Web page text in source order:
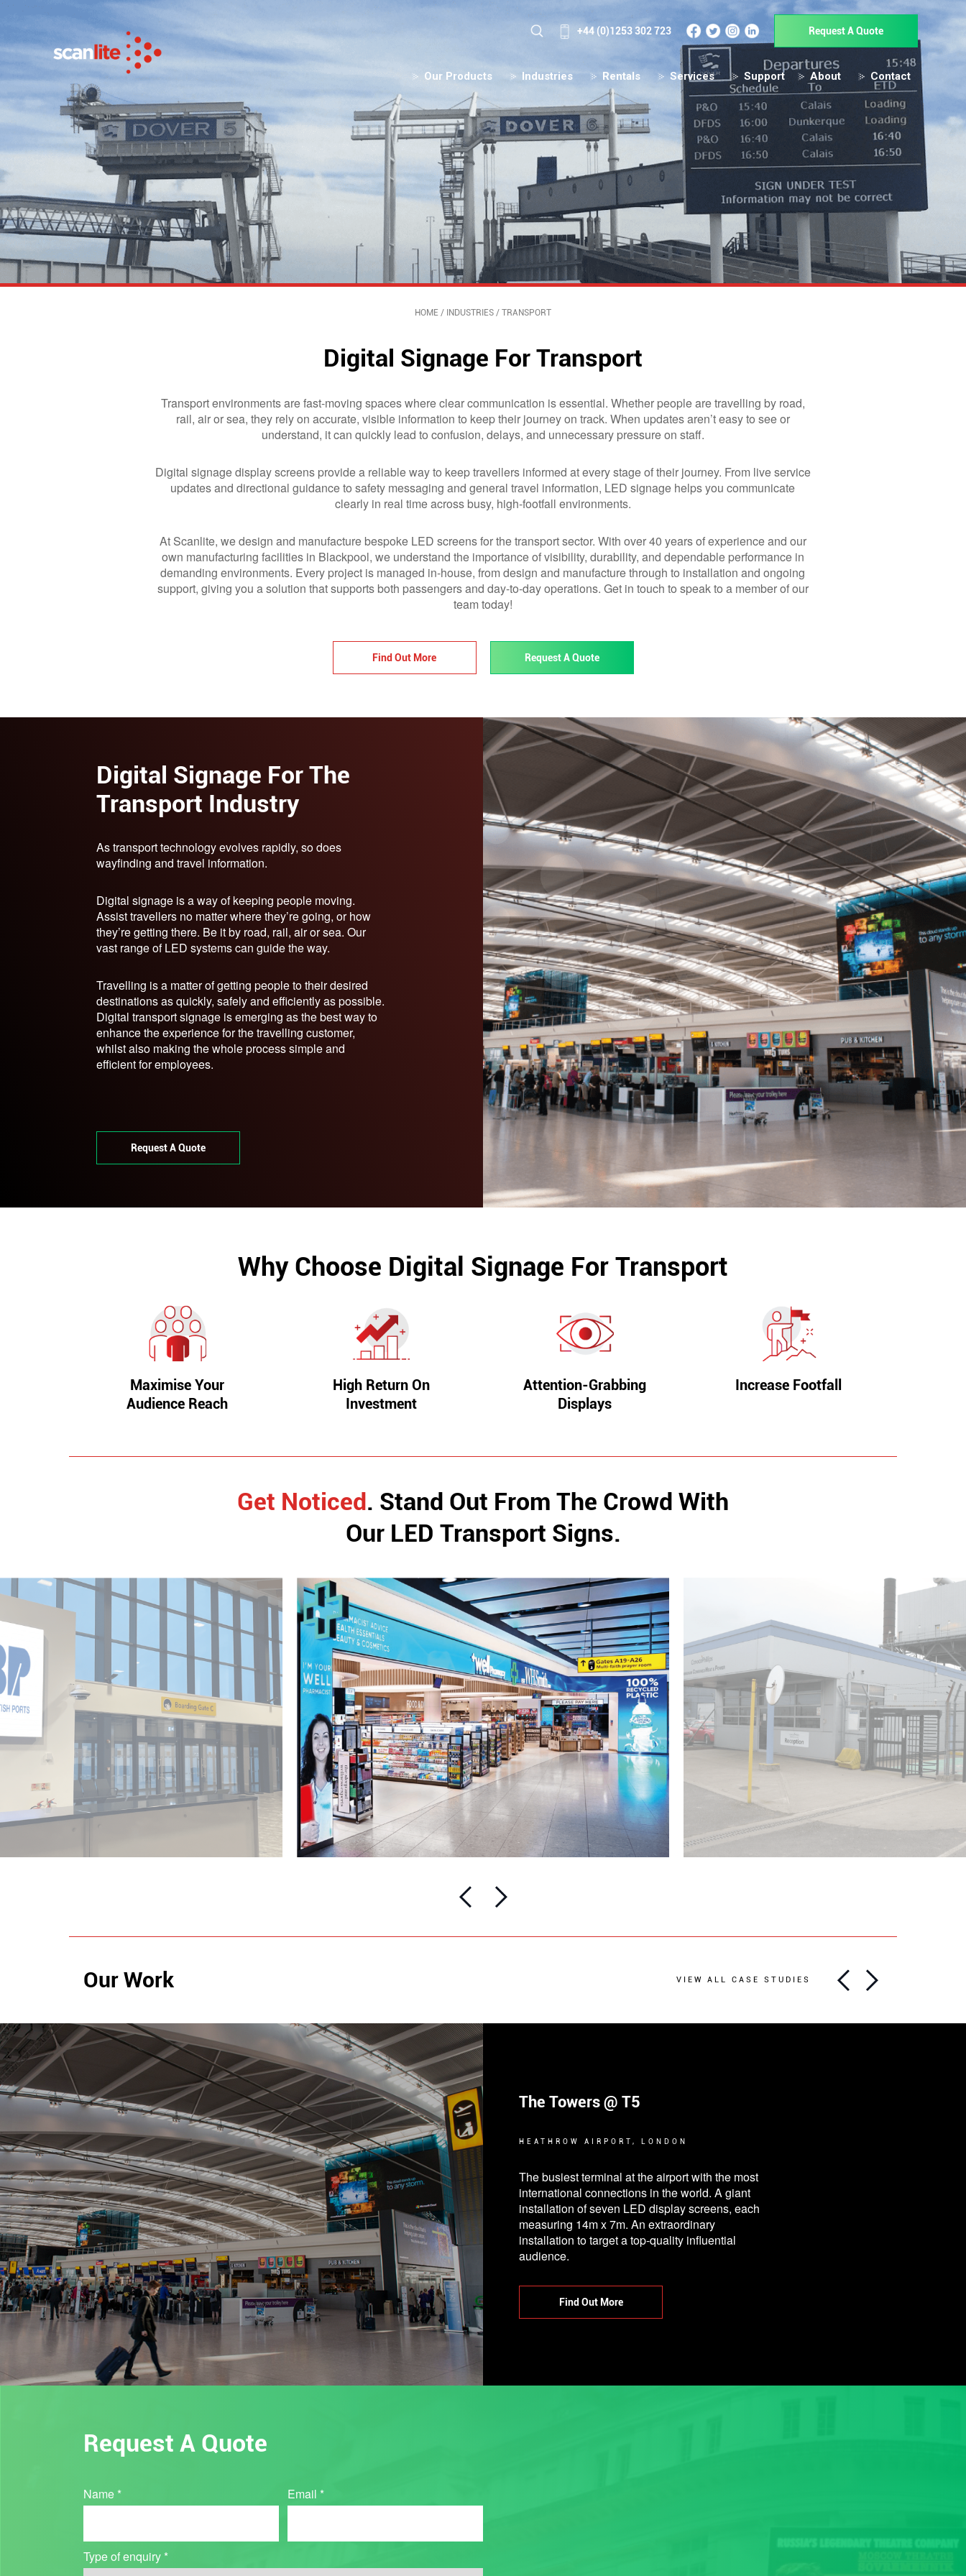
+44 (0)1253 302 723 Request A Quote
Our Products Industries Rentals Services Support About Contact
HOME / INDUSTRIES / TRANSPORT
Digital Signage For Transport
Transport environments are fast-moving spaces where clear communication is essential. Whether people are travelling by road,
rail, air or sea, they rely on accurate, visible information to keep their journey on track. When updates aren’t easy to see or
understand, it can quickly lead to confusion, delays, and unnecessary pressure on staff.
Digital signage display screens provide a reliable way to keep travellers informed at every stage of their journey. From live service
updates and directional guidance to safety messaging and general travel information, LED signage helps you communicate
clearly in real time across busy, high-footfall environments.
At Scanlite, we design and manufacture bespoke LED screens for the transport sector. With over 40 years of experience and our
own manufacturing facilities in Blackpool, we understand the importance of visibility, durability, and dependable performance in
demanding environments. Every project is managed in-house, from design and manufacture through to installation and ongoing
support, giving you a solution that supports both passengers and day-to-day operations. Get in touch to speak to a member of our
team today!
Find Out More Request A Quote
Digital Signage For The
Transport Industry
As transport technology evolves rapidly, so does
wayfinding and travel information.
Digital signage is a way of keeping people moving.
Assist travellers no matter where they’re going, or how
they’re getting there. Be it by road, rail, air or sea. Our
vast range of LED systems can guide the way.
Travelling is a matter of getting people to their desired
destinations as quickly, safely and efficiently as possible.
Digital transport signage is emerging as the best way to
enhance the experience for the travelling customer,
whilst also making the whole process simple and
efficient for employees.
Request A Quote
Why Choose Digital Signage For Transport
Maximise Your
Audience Reach
High Return On
Investment
Attention-Grabbing
Displays
Increase Footfall
Get Noticed. Stand Out From The Crowd With
Our LED Transport Signs.
Our Work VIEW ALL CASE STUDIES
Petrol Forecourts
Digital signage is a unique way to stand out and
attract more customers despite fierce competition
in the petrol forecourt industry.
Request A Quote
Industry
Quote
Name * Email *
Type of enquiry *